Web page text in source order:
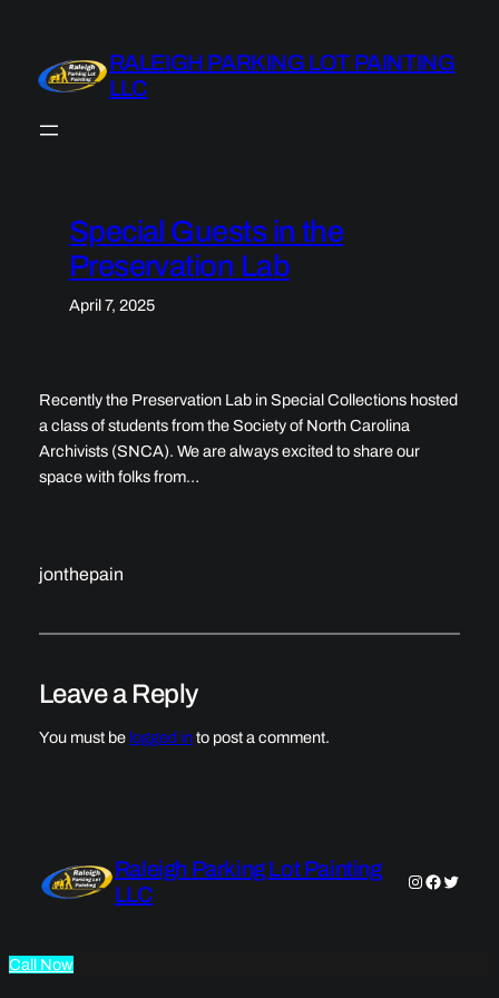
content
RALEIGH PARKING LOT PAINTING
LLC
Special Guests in the
Preservation Lab
April 7, 2025
Recently the Preservation Lab in Special Collections hosted
a class of students from the Society of North Carolina
Archivists (SNCA). We are always excited to share our
space with folks from…
jonthepain
Leave a Reply
You must be logged into post a comment.
Raleigh Parking Lot Painting
LLC
Instagram
Twitter
Call Now